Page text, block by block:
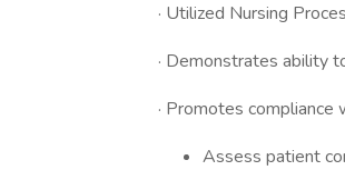
· Utilized Nursing
· Demonstrates ability
· Promotes
Assess patient